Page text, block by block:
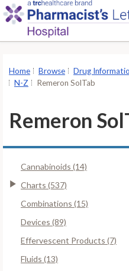
Home Browse Drug
N-Z
Remeron SolTab
Remeron
Cannabinoids (14)
Charts (537)
Combinations (15)
Devices (89)
Effervescent Products (7)
Fluids (13)